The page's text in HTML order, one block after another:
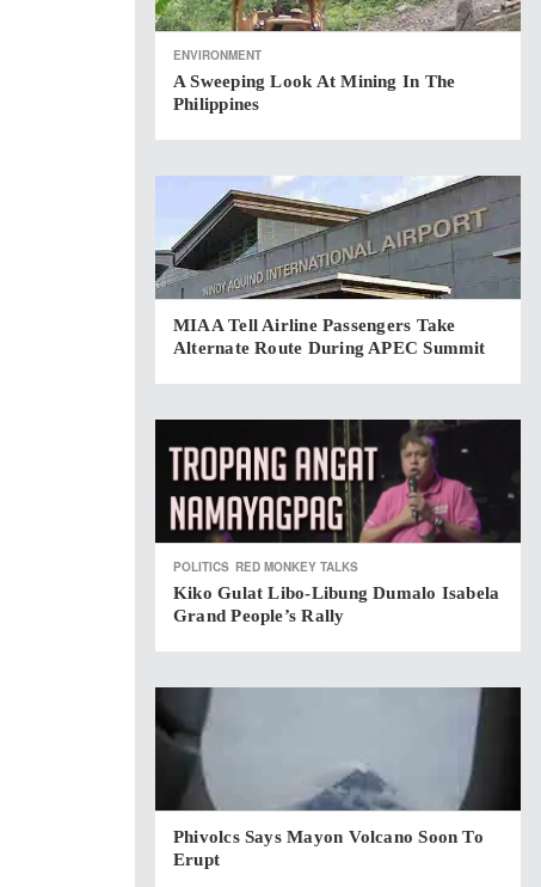
ENVIRONMENT
A Sweeping Look At Mining In The
Philippines
MIAA Tell Airline Passengers Take
Alternate Route During APEC Summit
POLITICS RED MONKEY TALKS
Kiko Gulat Libo-Libung Dumalo Isabela
Grand People’s Rally
Phivolcs Says Mayon Volcano Soon To
Erupt